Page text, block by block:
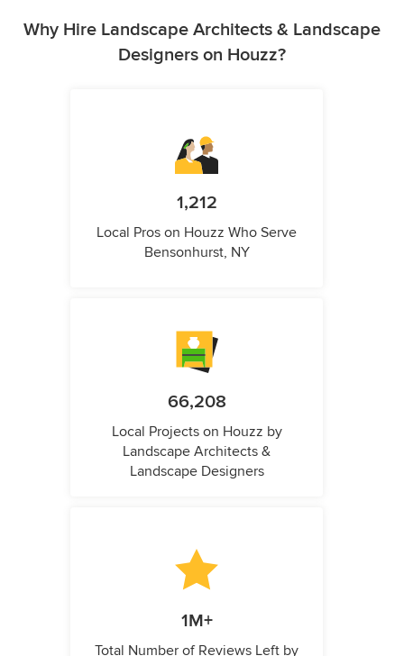
Why Hire Landscape Architects & Landscape
Designers on Houzz?
1,212
Local Pros on Houzz Who Serve
Bensonhurst, NY
66,208
Local Projects on Houzz by
Landscape Architects &
Landscape Designers
1M+
Total Number of Reviews Left by